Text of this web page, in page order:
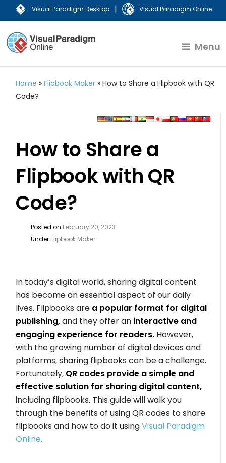
Visual Paradigm Desktop | Visual Paradigm Online
Menu
Home »Flipbook Maker »How to Share a Flipbook with QR
Code?
How to Share a
Flipbook with QR
Code?
Posted on February 20, 2023
Under Flipbook Maker
In today’s digital world, sharing digital content
has become an essential aspect of our daily
lives. Flipbooks are a popular format for digital
publishing,and they offer an interactive and
engaging experience for readers. However,
with the growing number of digital devices and
platforms, sharing flipbooks can be a challenge.
Fortunately, QR codes provide a simple and
effective solution for sharing digital content,
including flipbooks. This guide will walk you
through the benefits of using QR codes to share
flipbooks and how to do it usingVisual Paradigm
Online.